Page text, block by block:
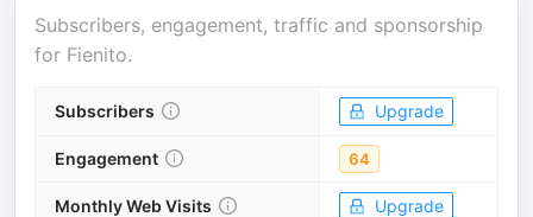
Subscribers, engagement, traffic and sponsorship
for Fienito.
Subscribers Upgrade
Engagement 64
Monthly Web Visits Upgrade